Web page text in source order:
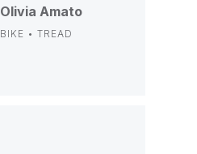
Olivia Amato
BIKE • TREAD